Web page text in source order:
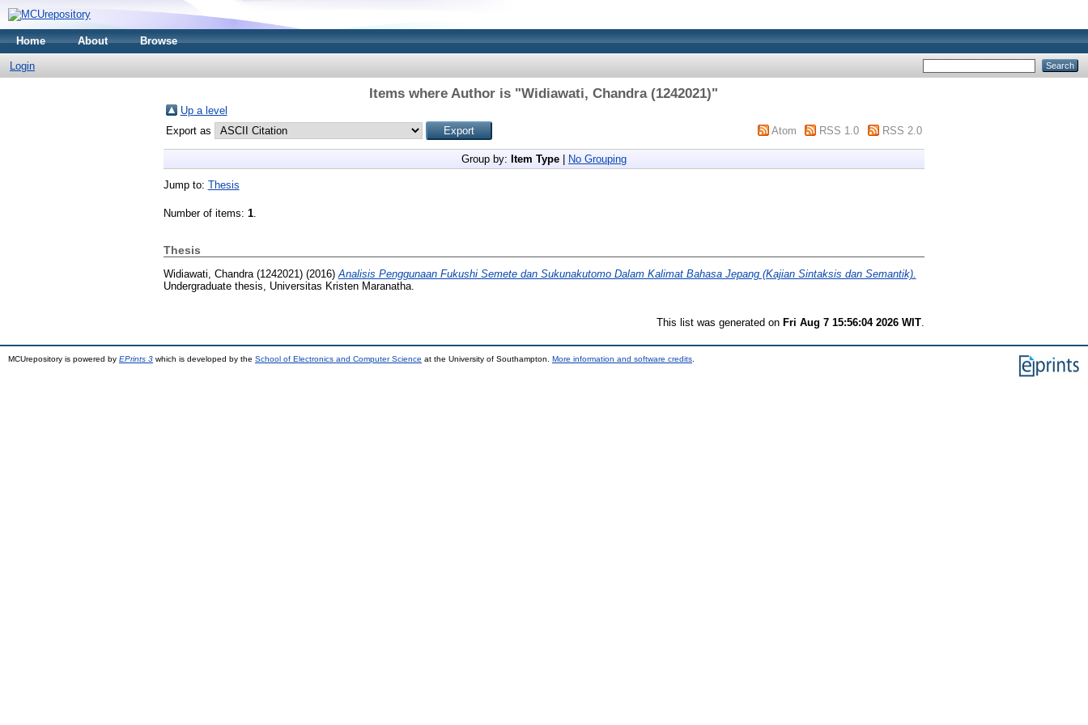
Home About Browse
Login
Items where Author is "Widiawati, Chandra (1242021)"
Up a level
Export as
Atom RSS 1.0 RSS 2.0
Group by: Item Type| No Grouping
Jump to: Thesis
Number of items: 1.
Thesis
Widiawati, Chandra (1242021)(2016) Analisis Penggunaan Fukushi Semete dan Sukunakutomo Dalam Kalimat Bahasa Jepang (Kajian Sintaksis dan Semantik).
Undergraduate thesis, Universitas Kristen Maranatha.
This list was generated on Fri Aug 7 15:56:04 2026 WIT
MCUrepository is powered by EPrints 3 which is developed by the School of Electronics and Computer Science at the University of Southampton. More information and software credits